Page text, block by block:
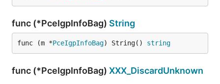
func (*PceIgpInfoBag) String
func (m *PceIgpInfoBag) String() string
func (*PceIgpInfoBag) XXX_DiscardUnknown